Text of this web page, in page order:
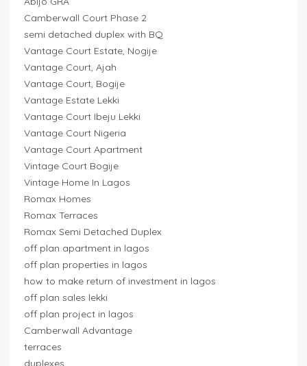
Camberwall Court Phase 2
semi detached duplex with BQ
Vantage Court Estate, Nogije
Vantage Court, Ajah
Vantage Court, Bogije
Vantage Estate Lekki
Vantage Court Ibeju Lekki
Vantage Court Nigeria
Vantage Court Apartment
Vintage Court Bogije
Vintage Home In Lagos
Romax Homes
Romax Terraces
Romax Semi Detached Duplex
off plan apartment in lagos
off plan properties in lagos
how to make return of investment in lagos
off plan sales lekki
off plan project in lagos
Camberwall Advantage
terraces